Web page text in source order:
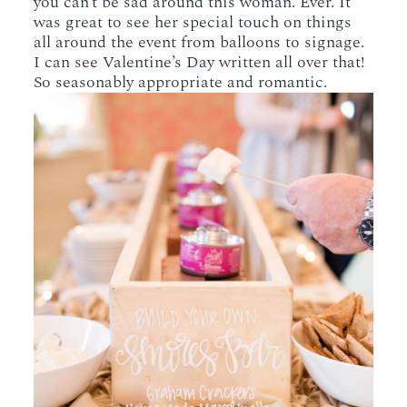
was great to see her special touch on things
all around the event from balloons to signage.
I can see Valentine’s Day written all over that!
So seasonably appropriate and romantic.